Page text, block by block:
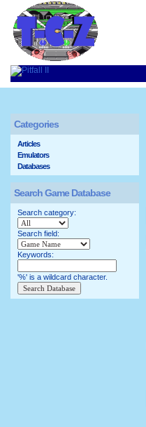
Categories
Articles
Emulators
Databases
Search Game Database
Search category:
Search field:
Keywords:
'%' is a wildcard character.